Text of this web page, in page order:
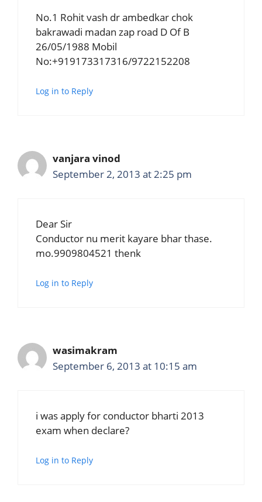
No.1 Rohit vash dr ambedkar chok
bakrawadi madan zap road D Of B
26/05/1988 Mobil
No:+919173317316/9722152208
Log in to Reply
vanjara vinod
September 2, 2013 at 2:25 pm
Dear Sir
Conductor nu merit kayare bhar thase.
mo.9909804521 thenk
Log in to Reply
wasimakram
September 6, 2013 at 10:15 am
i was apply for conductor bharti 2013
exam when declare?
Log in to Reply